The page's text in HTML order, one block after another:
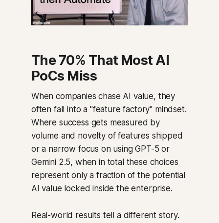
The 70% That Most AI
PoCs Miss
When companies chase AI value, they
often fall into a "feature factory" mindset.
Where success gets measured by
volume and novelty of features shipped
or a narrow focus on using GPT-5 or
Gemini 2.5, when in total these choices
represent only a fraction of the potential
AI value locked inside the enterprise.
Real-world results tell a different story.